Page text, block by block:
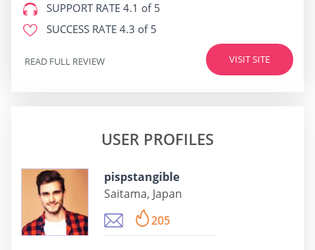
SUPPORT RATE 4.1 of 5
SUCCESS RATE 4.3 of 5
VISIT SITE
READ FULL REVIEW
USER PROFILES
pispstangible
Saitama, Japan
205